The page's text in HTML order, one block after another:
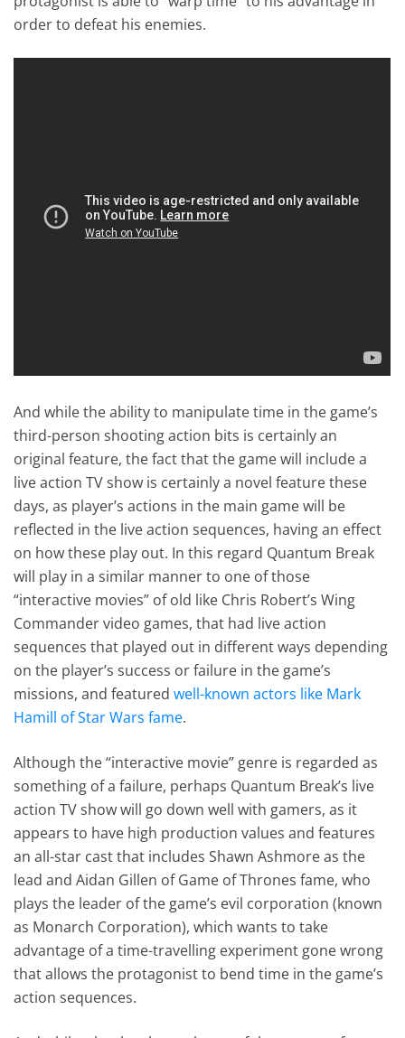
order to defeat his enemies.
And while the ability to manipulate time in the game’s
third-person shooting action bits is certainly an
original feature, the fact that the game will include a
live action TV show is certainly a novel feature these
days, as player’s actions in the main game will be
reflected in the live action sequences, having an effect
on how these play out. In this regard Quantum Break
will play in a similar manner to one of those
“interactive movies” of old like Chris Robert’s Wing
Commander video games, that had live action
sequences that played out in different ways depending
on the player’s success or failure in the game’s
missions, and featuredwell-known actors like Mark
Hamill of Star Wars fame.
Although the “interactive movie” genre is regarded as
something of a failure, perhaps Quantum Break’s live
action TV show will go down well with gamers, as it
appears to have high production values and features
an all-star cast that includes Shawn Ashmore as the
lead and Aidan Gillen of Game of Thrones fame, who
plays the leader of the game’s evil corporation (known
as Monarch Corporation), which wants to take
advantage of a time-travelling experiment gone wrong
that allows the protagonist to bend time in the game’s
action sequences.